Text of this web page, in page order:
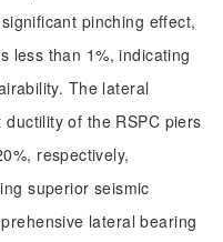
pinching effect,
less than 1%, indicating
The lateral
of the RSPC piers
respectively,
superior seismic
lateral bearing